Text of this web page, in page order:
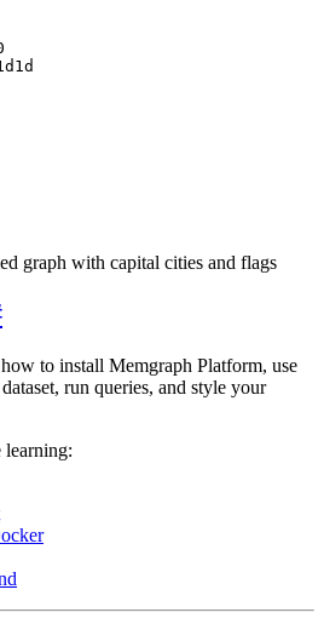
to install Memgraph Platform, use
run queries, and style your
learning: